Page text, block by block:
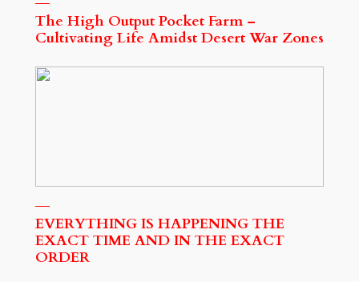
The High Output Pocket Farm –
Cultivating Life Amidst Desert War Zones
EVERYTHING IS HAPPENING THE
EXACT TIME AND IN THE EXACT
ORDER